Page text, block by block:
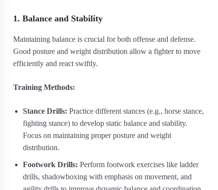
1. Balance and Stability
Maintaining balance is crucial for both offense and defense.
Good posture and weight distribution allow a fighter to move
efficiently and react swiftly.
Training Methods:
Stance Drills: Practice different stances (e.g., horse stance,
fighting stance) to develop static balance and stability.
Focus on maintaining proper posture and weight
distribution.
Footwork Drills: Perform footwork exercises like ladder
drills, shadowboxing with emphasis on movement, and